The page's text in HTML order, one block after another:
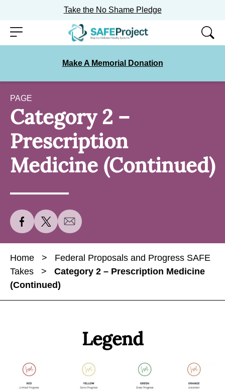
Take the No Shame Pledge
SkipMenu
Make A Memorial Donation
PAGE
Category 2 –
Prescription
Medicine (Continued)
S
h
r
e
C
a
y
S
h
r
e
C
a
S
h
r
e
a
Home >
Federal Proposals and Progress SAFE
Takes
>
Category 2 – Prescription Medicine
(Continued)
Legend